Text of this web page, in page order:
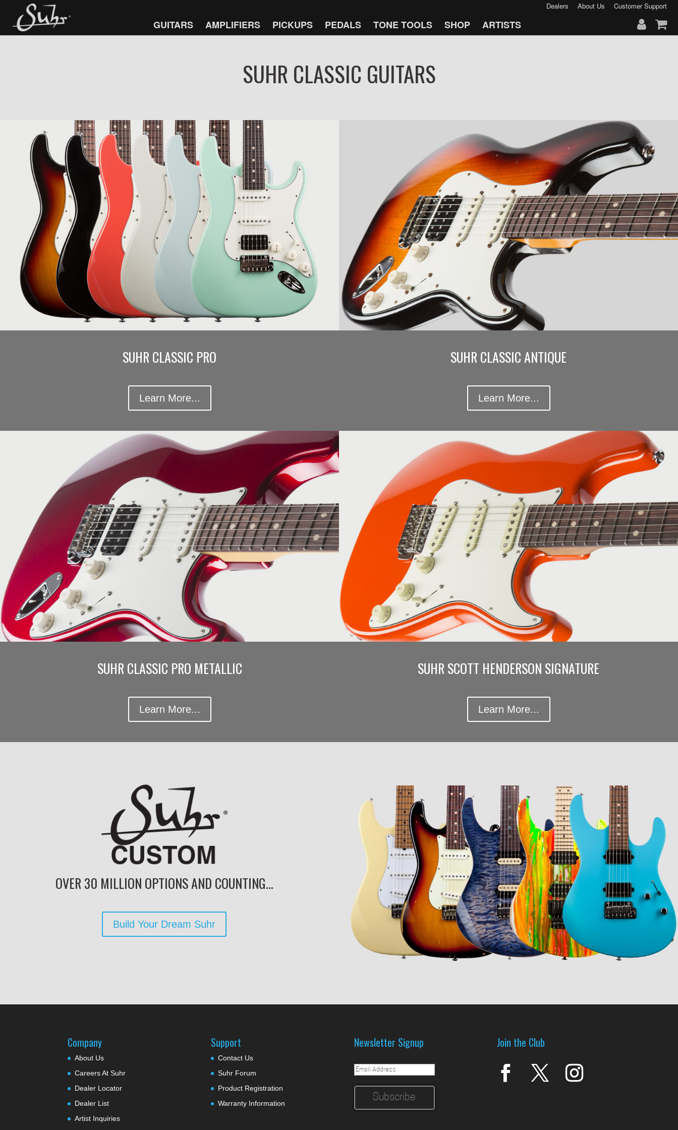
GUITARS AMPLIFIERS PICKUPS PEDALS TONE TOOLS SHOP ARTISTS
Dealers About Us Customer Support
SUHR CLASSIC GUITARS
SUHR CLASSIC PRO
Learn More...
SUHR CLASSIC ANTIQUE
Learn More...
SUHR CLASSIC PRO METALLIC
Learn More...
SUHR SCOTT HENDERSON SIGNATURE
Learn More...
OVER 30 MILLION OPTIONS AND COUNTING...
Build Your Dream Suhr
Company
About Us
Careers At Suhr
Dealer Locator
Dealer List
Artist Inquiries
Support
Contact Us
Suhr Forum
Product Registration
Warranty Information
Newsletter Signup Join the Club